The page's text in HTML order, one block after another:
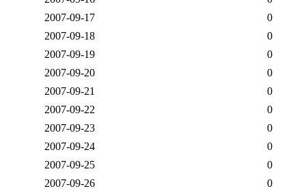
2007-09-17
0
2007-09-18
0
2007-09-19
0
2007-09-20
0
2007-09-21
0
2007-09-22
0
2007-09-23
0
2007-09-24
0
2007-09-25
0
2007-09-26
0